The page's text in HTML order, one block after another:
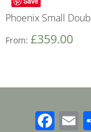
Phoenix Small
From: £359.00